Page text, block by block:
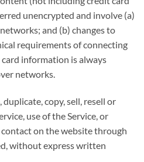
unencrypted and involve (a)
and (b) changes to
requirements of connecting
information is always
networks.
copy, sell, resell or
use of the Service, or
contact on the website through
without express written